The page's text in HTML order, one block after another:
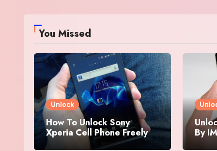
You Missed
Unlock
How To Unlock Sony
Xperia Cell Phone Freely
By IMEI Number
By
And